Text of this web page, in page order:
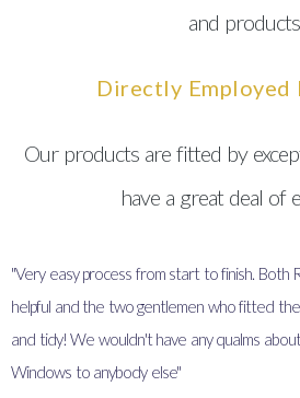
and
Directly Employed
Our products are fitted by
have a great deal of
"Very easy process from start to finish. Both
helpful and the two gentlemen who fitted
and tidy! We wouldn't have any qualms
Windows to anybody else"